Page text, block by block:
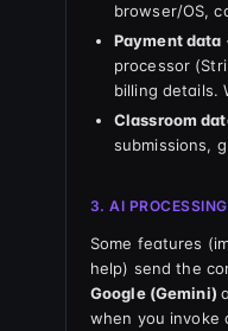
browser/OS,
Payment data
processor
billing details.
Classroom
submissions,
3. AI
Some features
help) send the
Google (Gemini)
when you invoke